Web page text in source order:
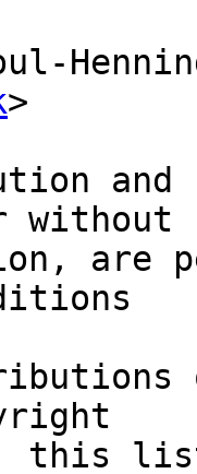
>
and
without
are
list